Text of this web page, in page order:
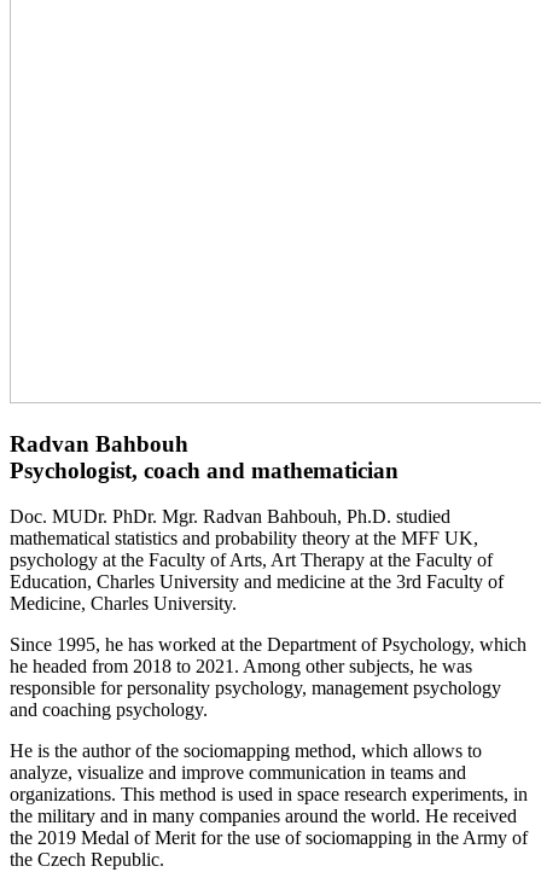
Radvan Bahbouh
Psychologist, coach and mathematician
Doc. MUDr. PhDr. Mgr. Radvan Bahbouh, Ph.D. studied
mathematical statistics and probability theory at the MFF UK,
psychology at the Faculty of Arts, Art Therapy at the Faculty of
Education, Charles University and medicine at the 3rd Faculty of
Medicine, Charles University.
Since 1995, he has worked at the Department of Psychology, which
he headed from 2018 to 2021. Among other subjects, he was
responsible for personality psychology, management psychology
and coaching psychology.
He is the author of the sociomapping method, which allows to
analyze, visualize and improve communication in teams and
organizations. This method is used in space research experiments, in
the military and in many companies around the world. He received
the 2019 Medal of Merit for the use of sociomapping in the Army of
the Czech Republic.